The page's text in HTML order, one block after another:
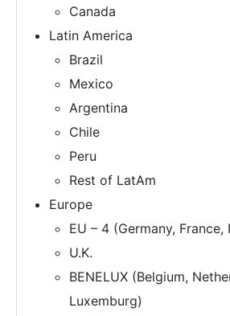
Canada
Latin America
Brazil
Mexico
Argentina
Chile
Peru
Rest of LatAm
Europe
EU – 4 (Germany, France,
U.K.
BENELUX (Belgium,
Luxemburg)